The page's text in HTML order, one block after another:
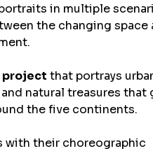
in multiple
the changing space
project that portrays
natural treasures that
the five continents.
with their choreographic